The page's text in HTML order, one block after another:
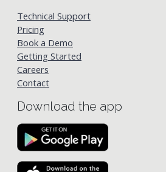
Technical Support
Pricing
Book a Demo
Getting Started
Careers
Contact
Download the app